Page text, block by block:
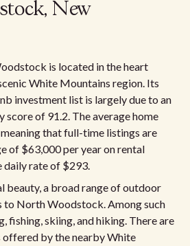
New
is located in the heart
White Mountains region. Its
investment list is largely due to an
of 91.2. The average home
that full-time listings are
of $63,000 per year on rental
daily rate of $293.
beauty, a broad range of outdoor
North Woodstock. Among such
fishing, skiing, and hiking. There are
offered by the nearby White